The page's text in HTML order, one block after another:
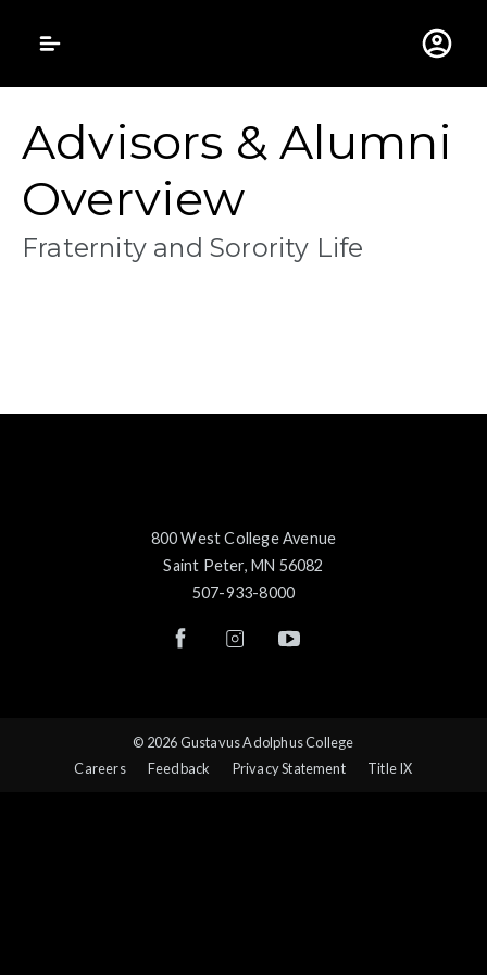
Gustavus
Advisors & Alumni
Overview
Fraternity and Sorority Life
800 West College Avenue
Saint Peter, MN 56082
507-933-8000
© 2026 Gustavus Adolphus College
Careers
Feedback Privacy Statement Title IX